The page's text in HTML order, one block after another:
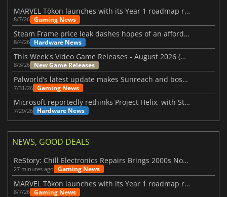
MARVEL Tōkon launches with its Year 1 roadmap revealed
8/7/26 Gaming News
Steam Frame price leak dashes hopes of an affordable standalone VR headset
8/4/26 Hardware News
This Week's Video Game Releases - August 2026 (Week 32)
8/3/26 New Game Releases
Palworld’s latest update makes Sunreach and boss battles more stable
7/31/26 Gaming News
Microsoft reportedly rethinks Project Helix, with Steam support now at risk
7/29/26 Hardware News
NEWS, GOOD DEALS
ReStory: Chill Electronics Repairs Brings 2000s Nostalgia Back
27 minutes ago Gaming News
MARVEL Tōkon launches with its Year 1 roadmap revealed
8/7/26 Gaming News